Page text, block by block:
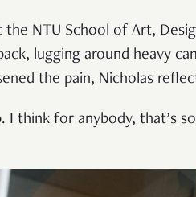
NTU School of Art,
lugging around heavy
the pain, Nicholas
think for anybody, that’s